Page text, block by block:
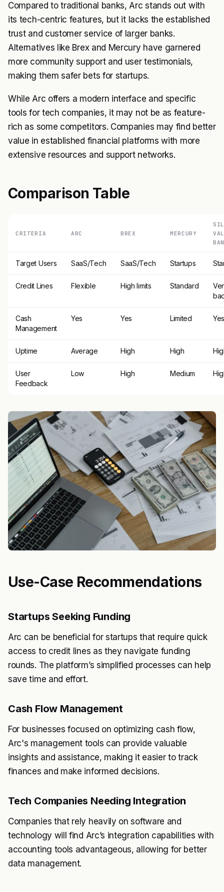
Compared to traditional banks, Arc stands out with
its tech-centric features, but it lacks the established
trust and customer service of larger banks.
Alternatives like Brex and Mercury have garnered
more community support and user testimonials,
making them safer bets for startups.
While Arc offers a modern interface and specific
tools for tech companies, it may not be as feature-
rich as some competitors. Companies may find better
value in established financial platforms with more
extensive resources and support networks.
Comparison Table
CRITERIA ARC BREX MERCURY
Target Users SaaS/Tech SaaS/Tech Startups
Credit Lines Flexible High limits Standard
Cash
Management
Yes Yes Limited
Uptime Average High High
User
Feedback
Low High Medium
Use-Case Recommendations
Startups Seeking Funding
Arc can be beneficial for startups that require quick
access to credit lines as they navigate funding
rounds. The platform’s simplified processes can help
save time and effort.
Cash Flow Management
For businesses focused on optimizing cash flow,
Arc's management tools can provide valuable
insights and assistance, making it easier to track
finances and make informed decisions.
Tech Companies Needing Integration
Companies that rely heavily on software and
technology will find Arc’s integration capabilities with
accounting tools advantageous, allowing for better
data management.